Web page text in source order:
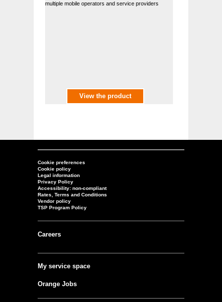
multiple mobile operators and service providers
View the product
Cookie preferences
Cookie policy
Legal information
Privacy Policy
Accessibility: non-compliant
Rates, Terms and Conditions
Vendor policy
TSP Program Policy
Careers
My service space
Orange Jobs